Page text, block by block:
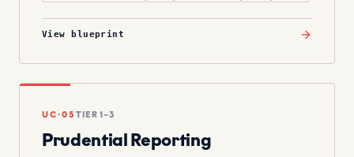
View blueprint
UC·05 TIER 1–3
Prudential Reporting